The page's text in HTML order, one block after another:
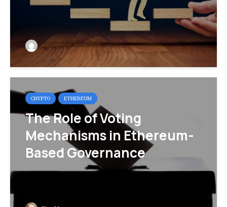
CRYPTO ETHEREUM
The Role of Voting
Mechanisms in Ethereum-
Based Governance